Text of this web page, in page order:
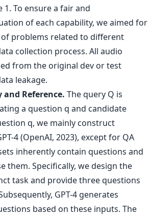
1. To ensure a fair and
of each capability, we aimed for
problems related to different
collection process. All audio
from the original dev or test
leakage.
and Reference. The query Q is
a question q and candidate
q, we mainly construct
4 (OpenAI, 2023), except for QA
inherently contain questions and
them. Specifically, we design the
task and provide three questions
GPT-4 generates
based on these inputs. The